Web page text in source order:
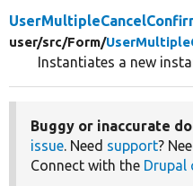
user/src/Form/
Instantiates a new
Buggy or inaccurate
issue. Need support?
Connect with the Drupal